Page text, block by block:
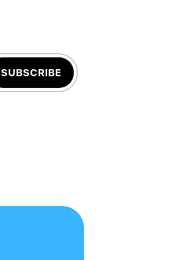
SUBSCRIBE